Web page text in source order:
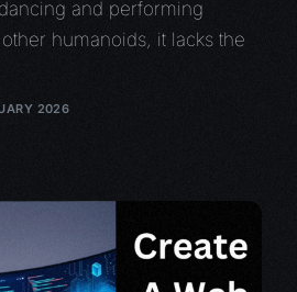
and performing
humanoids, it lacks the
2026